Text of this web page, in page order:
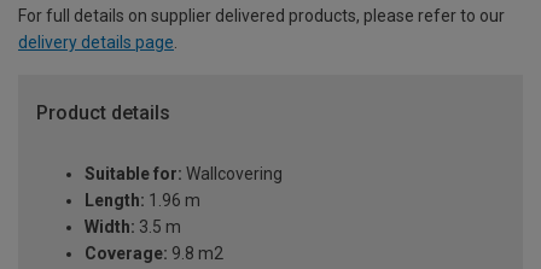
For full details on supplier delivered products, please refer to our
delivery details page.
Product details
Suitable for: Wallcovering
Length: 1.96 m
Width: 3.5 m
Coverage: 9.8 m2